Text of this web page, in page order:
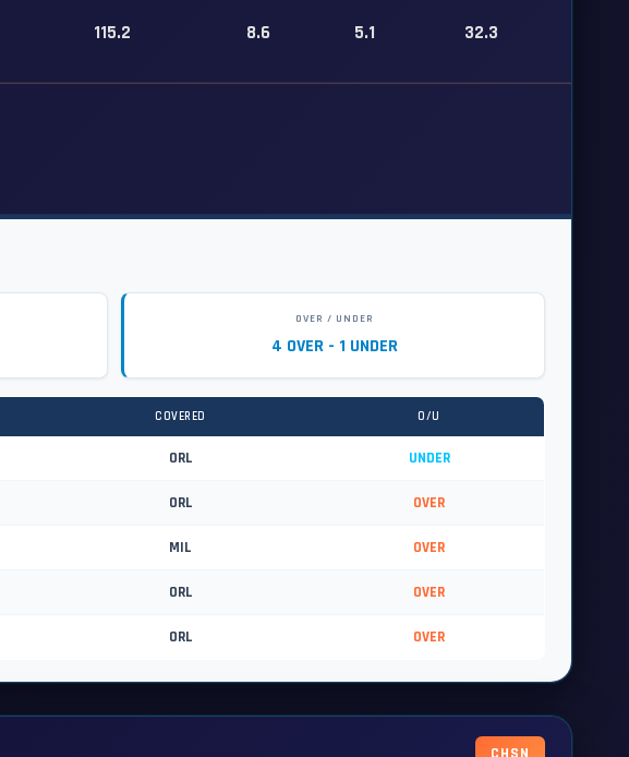
115.2 8.6 5.1 32.3
OVER / UNDER
4 OVER - 1 UNDER
COVERED O/U
ORL UNDER
ORL OVER
MIL OVER
ORL OVER
ORL OVER